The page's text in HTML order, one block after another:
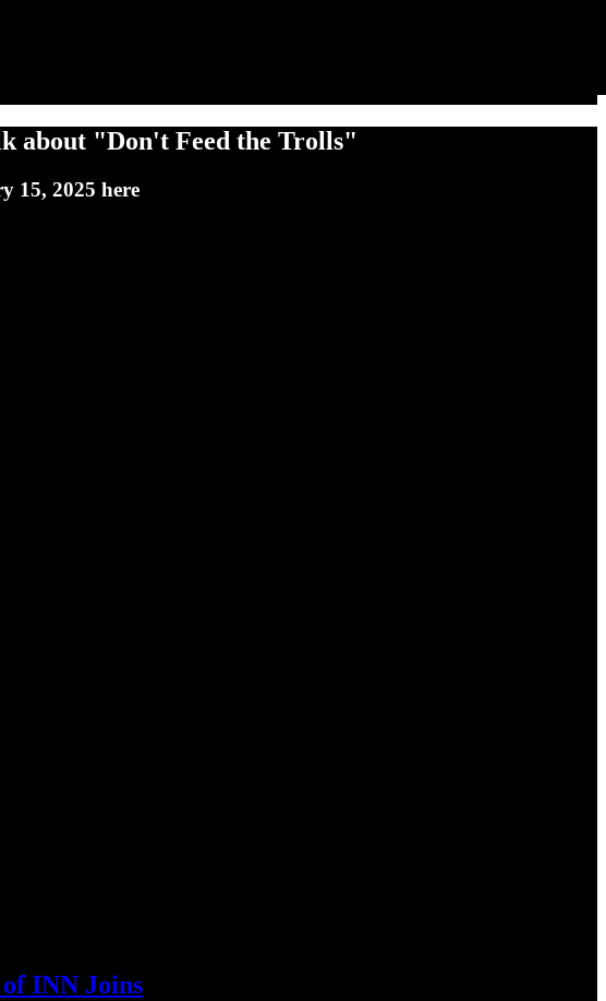
about "Don't Feed the Trolls"
15, 2025 here
INN Joins